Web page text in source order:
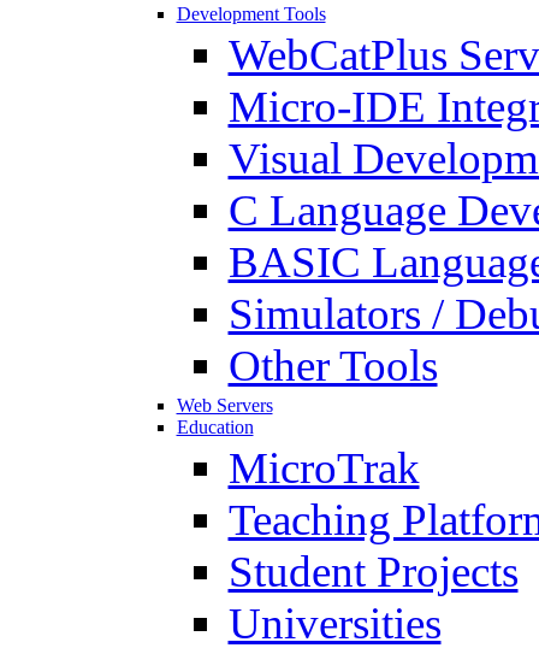
Development Tools
WebCatPlus
Micro-IDE
Visual
C Language
BASIC
Simulators /
Other Tools
Web Servers
Education
MicroTrak
Teaching
Student Projects
Universities